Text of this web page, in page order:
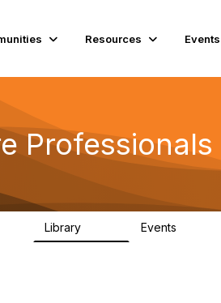
Resources Events
Professionals
Library Events